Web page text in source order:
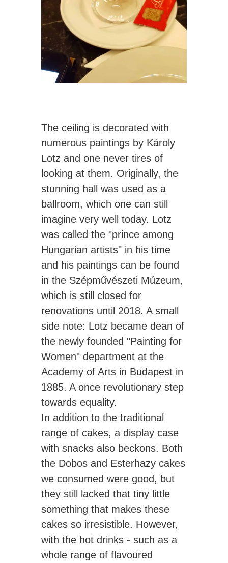
The ceiling is decorated with
numerous paintings by Károly
Lotz and one never tires of
looking at them. Originally, the
stunning hall was used as a
ballroom, which one can still
imagine very well today. Lotz
was called the "prince among
Hungarian artists" in his time
and his paintings can be found
in the Szépművészeti Múzeum,
which is still closed for
renovations until 2018. A small
side note: Lotz became dean of
the newly founded "Painting for
Women" department at the
Academy of Arts in Budapest in
1885. A once revolutionary step
towards equality.
In addition to the traditional
range of cakes, a display case
with snacks also beckons. Both
the Dobos and Esterhazy cakes
we consumed were good, but
they still lacked that tiny little
something that makes these
cakes so irresistible. However,
with the hot drinks - such as a
whole range of flavoured